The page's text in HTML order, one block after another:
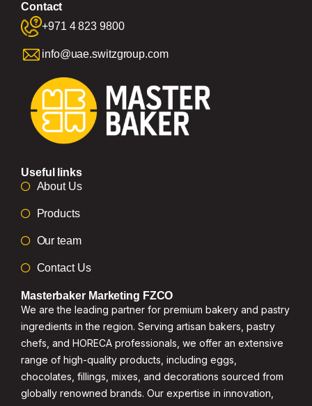
Contact
+971 4 823 9800
info@uae.switzgroup.com
Useful links
About Us
Products
Our team
Contact Us
Masterbaker Marketing FZCO
We are the leading partner for premium bakery and pastry
ingredients in the region. Serving artisan bakers, pastry
chefs, and HORECA professionals, we offer an extensive
range of high-quality products, including eggs,
chocolates, fillings, mixes, and decorations sourced from
globally renowned brands. Our expertise in innovation,